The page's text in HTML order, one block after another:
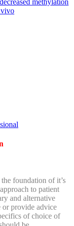
vivo
foundation of it’s
to patient
and alternative
or provide advice
of choice of